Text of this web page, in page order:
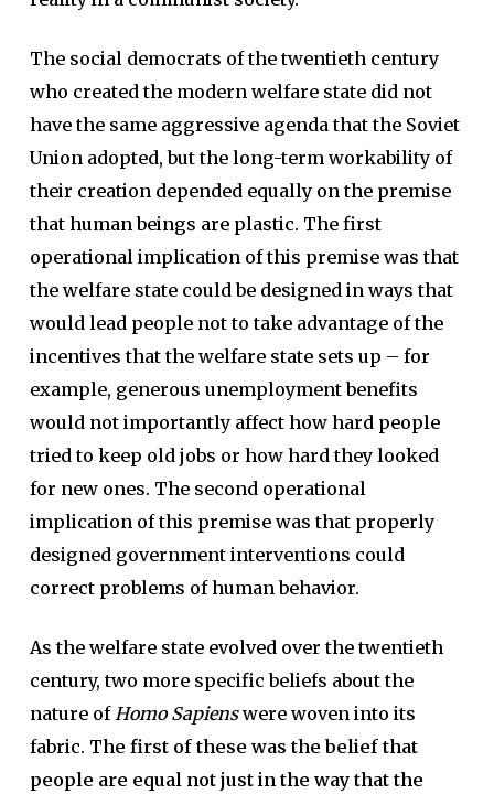
The social democrats of the twentieth century
who created the modern welfare state did not
have the same aggressive agenda that the Soviet
Union adopted, but the long-term workability of
their creation depended equally on the premise
that human beings are plastic. The first
operational implication of this premise was that
the welfare state could be designed in ways that
would lead people not to take advantage of the
incentives that the welfare state sets up – for
example, generous unemployment benefits
would not importantly affect how hard people
tried to keep old jobs or how hard they looked
for new ones. The second operational
implication of this premise was that properly
designed government interventions could
correct problems of human behavior.
As the welfare state evolved over the twentieth
century, two more specific beliefs about the
nature ofHomo Sapienswere woven into its
fabric. The first of these was the belief that
people are equal not just in the way that the